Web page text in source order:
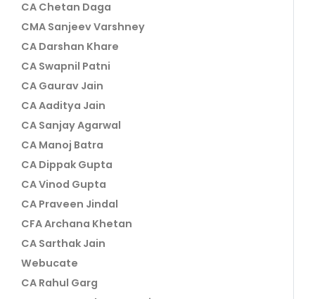
CA Chetan Daga
CMA Sanjeev Varshney
CA Darshan Khare
CA Swapnil Patni
CA Gaurav Jain
CA Aaditya Jain
CA Sanjay Agarwal
CA Manoj Batra
CA Dippak Gupta
CA Vinod Gupta
CA Praveen Jindal
CFA Archana Khetan
CA Sarthak Jain
Webucate
CA Rahul Garg